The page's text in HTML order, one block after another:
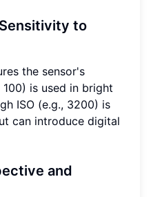
to
the sensor's
is used in bright
ISO (e.g., 3200) is
can introduce digital
and